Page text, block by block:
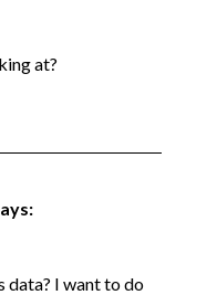
at?
data? I want to do